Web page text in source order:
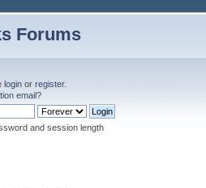
Forums
login or register.
email?
and session length